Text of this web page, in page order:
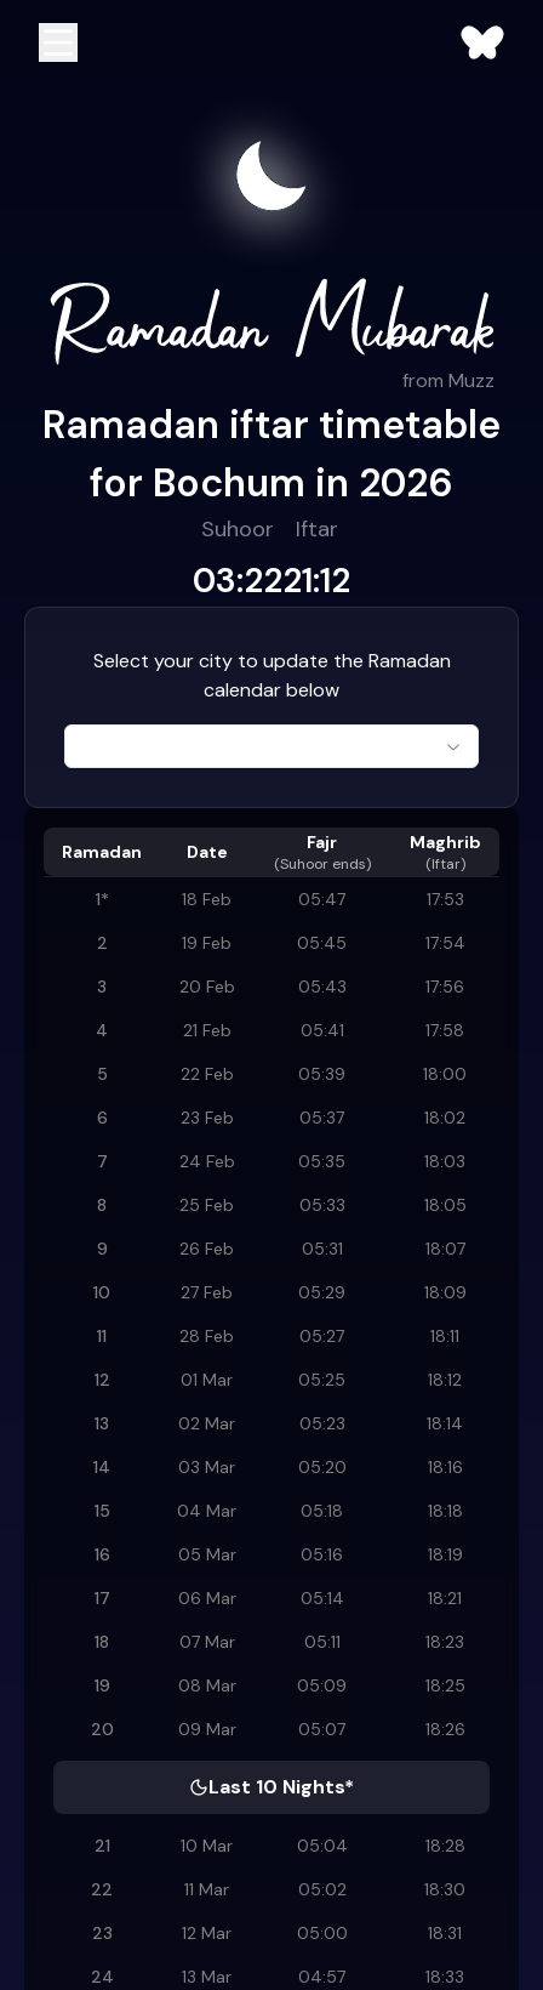
from Muzz
Ramadan iftar timetable
for Bochum in 2026
Suhoor
03:22
Iftar
21:12
Select your city to update the Ramadan
calendar below
Ramadan Date Fajr
(Suhoor ends)
Maghrib
(Iftar)
1* 18 Feb 05:47
17:53
2
19 Feb 05:45
17:54
3
20 Feb 05:43
17:56
4
21 Feb 05:41
17:58
5
22 Feb 05:39
18:00
6
23 Feb 05:37
18:02
7
24 Feb 05:35
18:03
8
25 Feb 05:33
18:05
9
26 Feb 05:31
18:07
10
27 Feb 05:29
18:09
11
28 Feb 05:27
18:11
12
01 Mar 05:25
18:12
13
02 Mar 05:23
18:14
14
03 Mar 05:20
18:16
15
04 Mar 05:18
18:18
16
05 Mar 05:16
18:19
17
06 Mar 05:14
18:21
18
07 Mar 05:11
18:23
19
08 Mar 05:09
18:25
20
09 Mar 05:07 18:26
Last 10 Nights*
21 10 Mar 05:04
18:28
22
11 Mar 05:02
18:30
23
12 Mar 05:00
18:31
24
13 Mar 04:57
18:33